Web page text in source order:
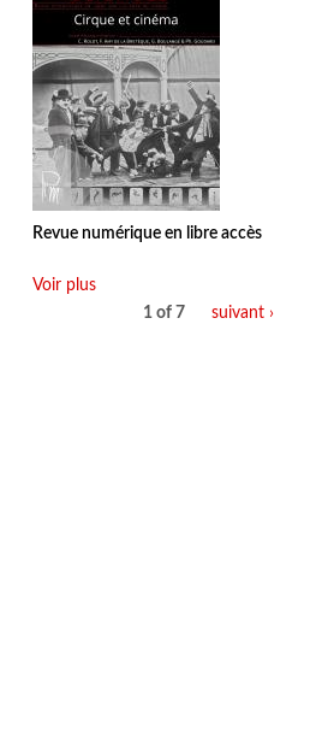
Revue numérique en libre accès
Voir plus
1 of 7
suivant ›